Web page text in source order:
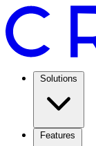
Solutions
Features